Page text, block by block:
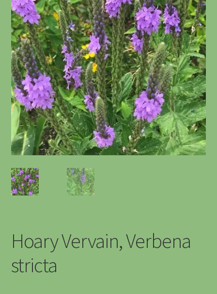
Information
Maintenance
My account
Native Garden Kits
Native Plant Guild Article
Planting in the Fall
Planting Instructions
Hoary Vervain, Verbena
stricta